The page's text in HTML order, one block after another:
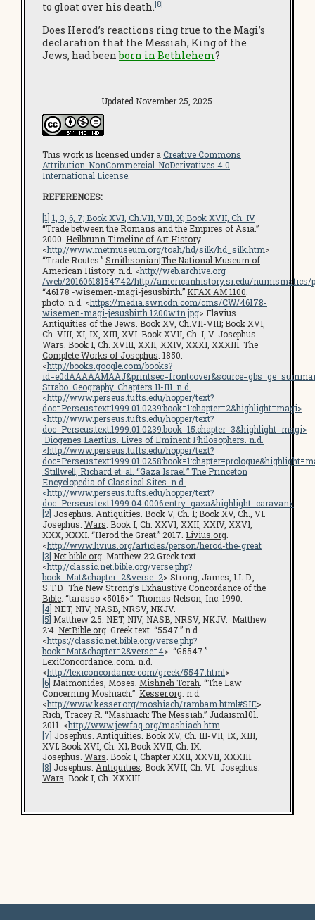
to gloat over his death. [8]
Does Herod’s reactions ring true to the Magi’s
declaration that the Messiah, King of the
Jews, had beenborn in Bethlehem?
Updated November 25, 2025.
This work is licensed under aCreative Commons
Attribution-NonCommercial-NoDerivatives 4.0
International License.
REFERENCES:
[1] 1, 3, 6, 7; Book XVI, Ch.VII, VIII, X; Book XVII, Ch. IV
“Trade between the Romans and the Empires of Asia.”
2000. Heilbrunn Timeline of Art History.
<http://www.metmuseum.org/toah/hd/silk/hd_silk.htm>
“Trade Routes.”Smithsonian|The National Museum of
American History. n.d. <http://web.archive.org
/web/20160618154742/http://americanhistory.si.edu/
“46178 -wisemen-magi-jesusbirth.” KFAX AM 1100.
photo. n.d. <https://media.swncdn.com/cms/CW/46178-
wisemen-magi-jesusbirth.1200w.tn.jpg> Flavius.
Antiquities of the Jews. Book XV, Ch.VII-VIII; Book XVI,
Ch. VIII, XI, IX, XIII, XVI. Book XVII, Ch. I, V. Josephus.
Wars. Book I, Ch. XVIII, XXII, XXIV, XXXI, XXXIII. The
Complete Works of Josephus. 1850.
<http://books.google.com/books?
Strabo. Geography. Chapters II-III. n.d.
<http://www.perseus.tufts.edu/hopper/text?
doc=Perseus:text:1999.01.0239:book=1:chapter=2&highlight=magi>
<http://www.perseus.tufts.edu/hopper/text?
doc=Perseus:text:1999.01.0239:book=15:chapter=3&highlight=magi>
Diogenes Laertius. Lives of Eminent Philosophers. n.d.
<http://www.perseus.tufts.edu/hopper/text?
Stillwell, Richard et. al. “Gaza Israel.”The Princeton
Encyclopedia of Classical Sites. n.d.
<http://www.perseus.tufts.edu/hopper/text?
doc=Perseus:text:1999.04.0006:entry=gaza&highlight=caravan>
[2] Josephus. Antiquities. Book V, Ch. 1; Book XV, Ch., VI.
Josephus. Wars. Book I, Ch. XXVI, XXII, XXIV, XXVI,
XXX, XXXI. “Herod the Great.” 2017. Livius.org.
<http://www.livius.org/articles/person/herod-the-great
[3] Net.bible.org. Matthew 2:2 Greek text.
<http://classic.net.bible.org/verse.php?
book=Mat&chapter=2&verse=2> Strong, James, LL.D.,
S.T.D. The New Strong’s Exhaustive Concordance of the
Bible. “tarasso <5015>” Thomas Nelson, Inc. 1990.
[4] NET, NIV, NASB, NRSV, NKJV.
[5] Matthew 2:5. NET, NIV, NASB, NRSV, NKJV. Matthew
2:4. NetBible.org. Greek text. “5547.” n.d.
<https://classic.net.bible.org/verse.php?
book=Mat&chapter=2&verse=4> “G5547.”
LexiConcordance..com. n.d.
<http://lexiconcordance.com/greek/5547.html>
[6] Maimonides, Moses. Mishneh Torah. “The Law
Concerning Moshiach.” Kesser.org. n.d.
<http://www.kesser.org/moshiach/rambam.html#SIE>
Rich, Tracey R. “Mashiach: The Messiah.” Judaism101.
2011. <http://www.jewfaq.org/mashiach.htm
[7] Josephus. Antiquities. Book XV, Ch. III-VII, IX, XIII,
XVI; Book XVI, Ch. XI; Book XVII, Ch. IX.
Josephus. Wars. Book I, Chapter XXII, XXVII, XXXIII.
[8] Josephus. Antiquities. Book XVII, Ch. VI. Josephus.
Wars. Book I, Ch. XXXIII.